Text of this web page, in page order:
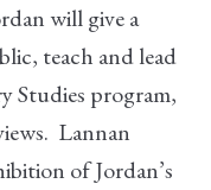
will give a
teach and lead
Studies program,
Lannan
of Jordan’s